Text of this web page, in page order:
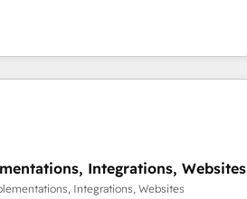
caso de uso que más impacto te dará.
valor real en los primeros 14 días.
results. Founded in Barcelona and
LATAM, and the UK, we support
building smarter marketing, sales, and
As the only HubSpot Elite
automation to drive sustainable
boost performance, and turn
• HubSpot Partner
Integrations, Websites
Integrations, Websites